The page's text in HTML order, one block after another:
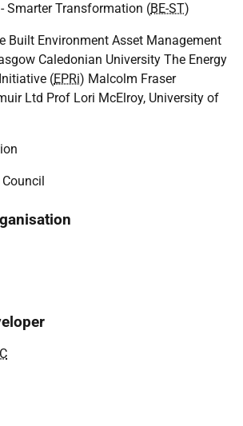
Smarter Transformation (BE-ST)
Built Environment Asset Management
Caledonian University The Energy
(EPRi) Malcolm Fraser
Ltd Prof Lori McElroy, University of